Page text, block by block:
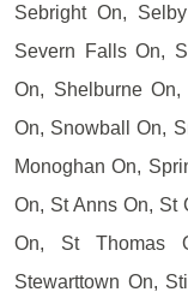
Sebright On,
Severn Falls On,
On, Shelburne
On, Snowball On,
Monoghan On,
On, St Anns On, St
On, St Thomas
Stewarttown On,